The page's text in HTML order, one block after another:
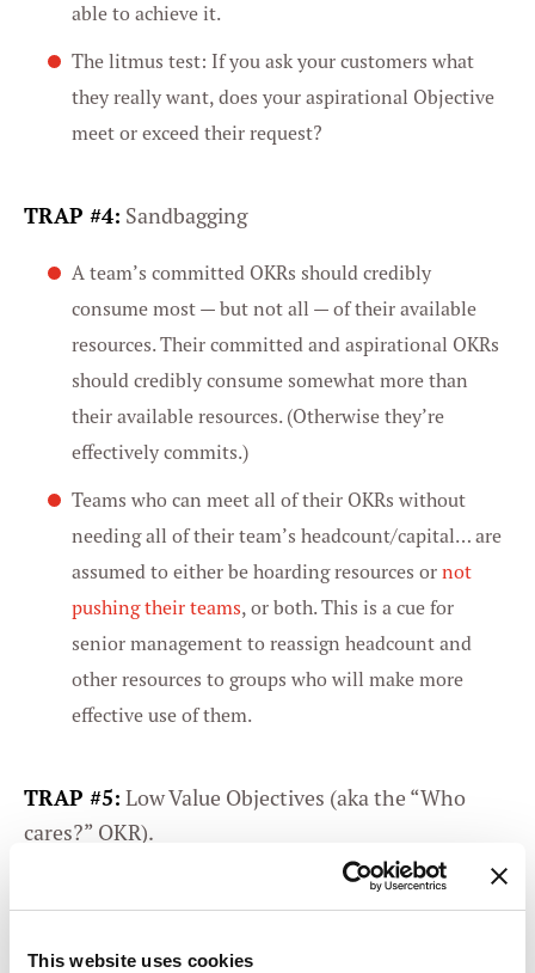
This website uses cookies
able to achieve it.
The litmus test: If you ask your customers what
they really want, does your aspirational Objective
meet or exceed their request?
TRAP #4: Sandbagging
A team’s committed OKRs should credibly
consume most — but not all — of their available
resources. Their committed and aspirational OKRs
should credibly consume somewhat more than
their available resources. (Otherwise they’re
effectively commits.)
Teams who can meet all of their OKRs without
needing all of their team’s headcount/capital… are
assumed to either be hoarding resources or not
pushing their teams, or both. This is a cue for
senior management to reassign headcount and
other resources to groups who will make more
effective use of them.
TRAP #5: Low Value Objectives (aka the “Who
cares?” OKR).
OKRs must promise clear business value —
doing them. Low Value Objectives (LVOs) are those